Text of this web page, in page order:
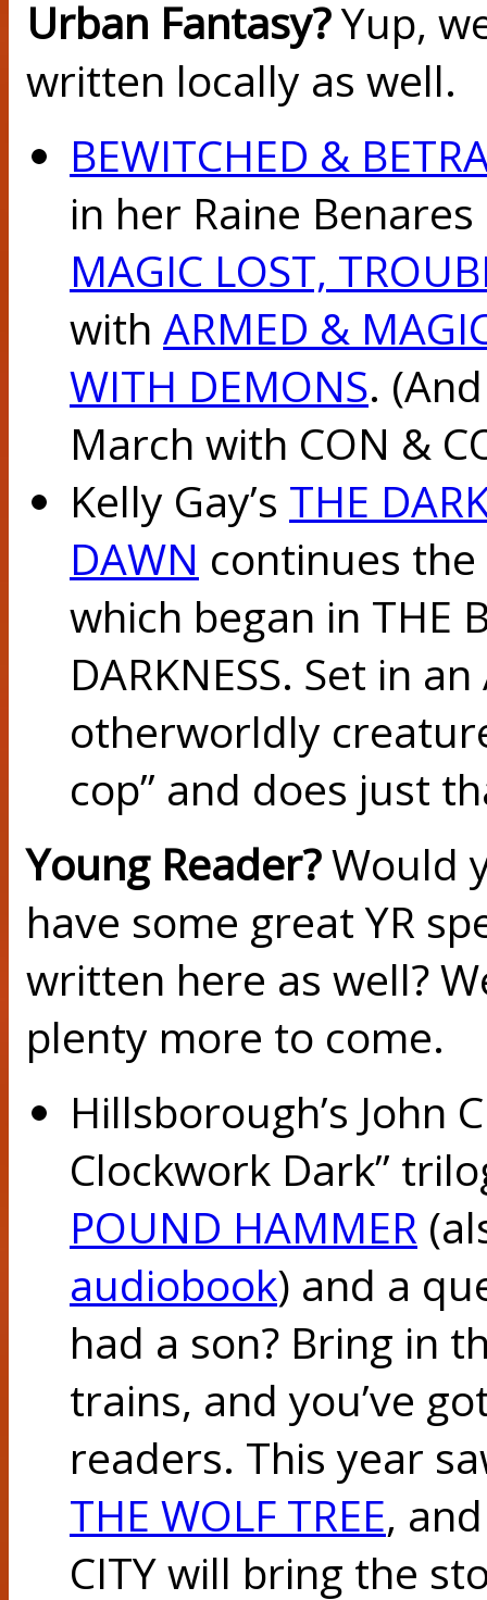
Urban Fantasy?Yup,
written locally as well.
BEWITCHED &
in her Raine
MAGIC LOST,
with ARMED &
WITH DEMONS.
March with CON &
Kelly Gay’s THE
DAWN continues
which began in THE
DARKNESS. Set in
otherworldly
cop” and does just
Young Reader?Would
have some great YR
written here as well?
plenty more to come.
Hillsborough’s John
Clockwork Dark”
POUND HAMMER
audiobook) and a
had a son? Bring in
trains, and you’ve
readers. This year
THE WOLF TREE,
CITY will bring the